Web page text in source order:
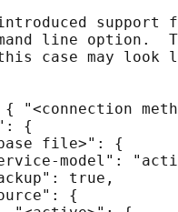
support
line option.
case may look
"<connection
{
file>": {
model":
true,
{